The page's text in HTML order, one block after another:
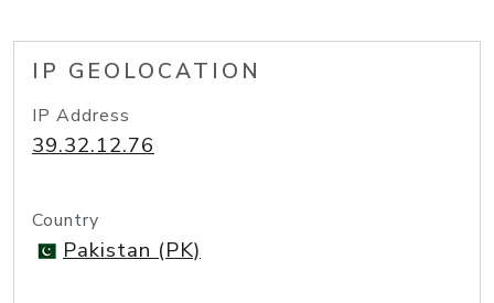
IP GEOLOCATION
IP Address
39.32.12.76
Country
Pakistan (PK)